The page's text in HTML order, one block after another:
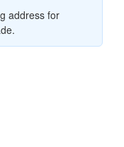
address for